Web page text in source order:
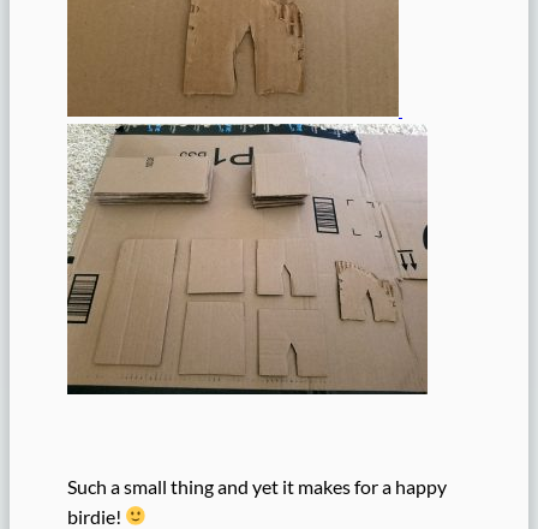
Such a small thing and yet it makes for a happy
birdie!